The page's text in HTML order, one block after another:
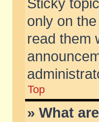
Sticky
only on
read them
Top
» What